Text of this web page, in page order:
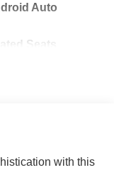
Auto
Seats
with this